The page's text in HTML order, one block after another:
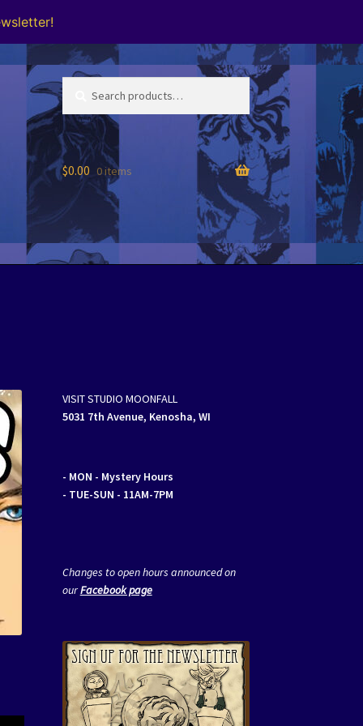
Search
for:
Search
$0.00 0 items
VISIT STUDIO MOONFALL
5031 7th Avenue, Kenosha, WI
- MON - Mystery Hours
- TUE-SUN - 11AM-7PM
Changes to open hours announced on
ourFacebook page